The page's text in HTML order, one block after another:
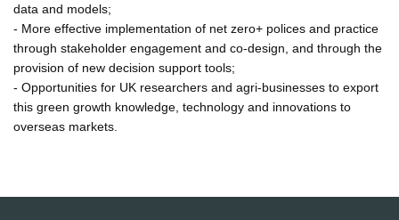
data and models;
- More effective implementation of net zero+ polices and practice
through stakeholder engagement and co-design, and through the
provision of new decision support tools;
- Opportunities for UK researchers and agri-businesses to export
this green growth knowledge, technology and innovations to
overseas markets.